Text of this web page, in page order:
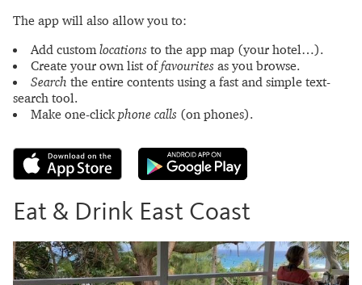
The app will also allow you to:
Add customlocations to the app map (your hotel…).
Create your own list offavourites as you browse.
Search the entire contents using a fast and simple text-
search tool.
Make one-clickphone calls (on phones).
Eat & Drink East Coast